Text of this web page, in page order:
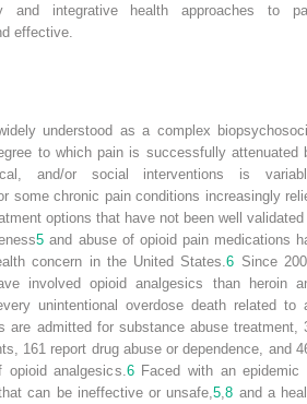
and integrative health approaches to
effective.
understood as a complex
to which pain is successfully attenuated
and/or social interventions is
some chronic pain conditions increasingly
options that have not been well validated
5 and abuse of opioid pain medications
concern in the United States.6 Since
involved opioid analgesics than heroin
unintentional overdose death related to
are admitted for substance abuse treatment,
161 report drug abuse or dependence, and
analgesics. 6Faced with an epidemic
can be ineffective or unsafe,5 ,8 and a